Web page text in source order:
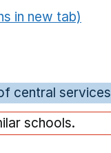
in new tab)
central services
schools.